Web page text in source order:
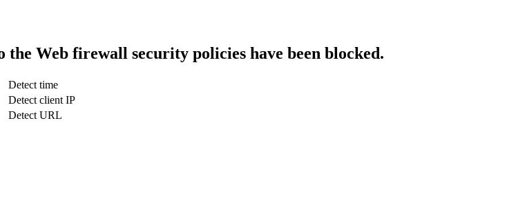
Web firewall security policies have been blocked.
Detect time
Detect client IP
Detect URL